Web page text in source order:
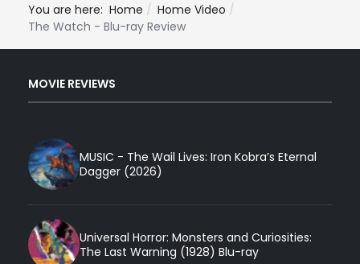
You are here: Home
Home Video
The Watch - Blu-ray Review
MOVIE REVIEWS
MUSIC - The Wail Lives: Iron Kobra’s Eternal
Dagger (2026)
Universal Horror: Monsters and Curiosities:
The Last Warning (1928) Blu-ray